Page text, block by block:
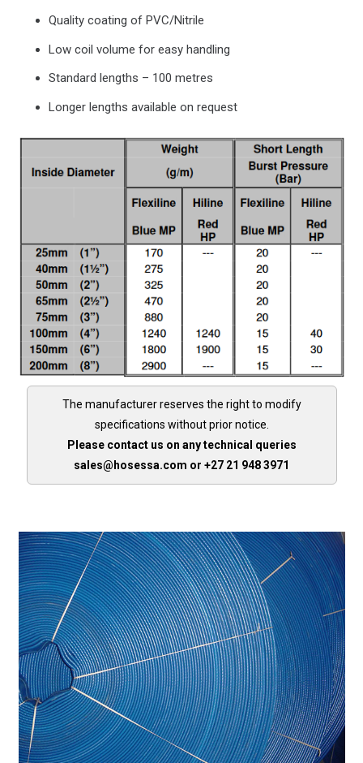
Quality coating of PVC/Nitrile
Low coil volume for easy handling
Standard lengths – 100 metres
Longer lengths available on request
The manufacturer reserves the right to modify
specifications without prior notice.
Please contact us on any technical queries
sales@hosessa.com or +27 21 948 3971